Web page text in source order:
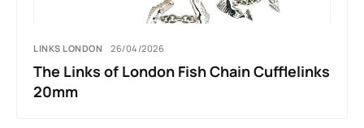
LINKS LONDON 26/04/2026
The Links of London Fish Chain Cufflelinks
20mm